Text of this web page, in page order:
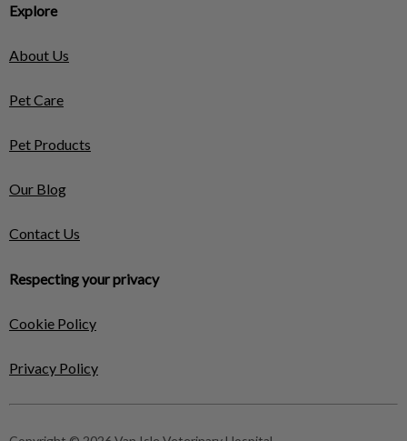
Explore
About Us
Pet Care
Pet Products
Our Blog
Contact Us
Respecting your privacy
Cookie Policy
Privacy Policy